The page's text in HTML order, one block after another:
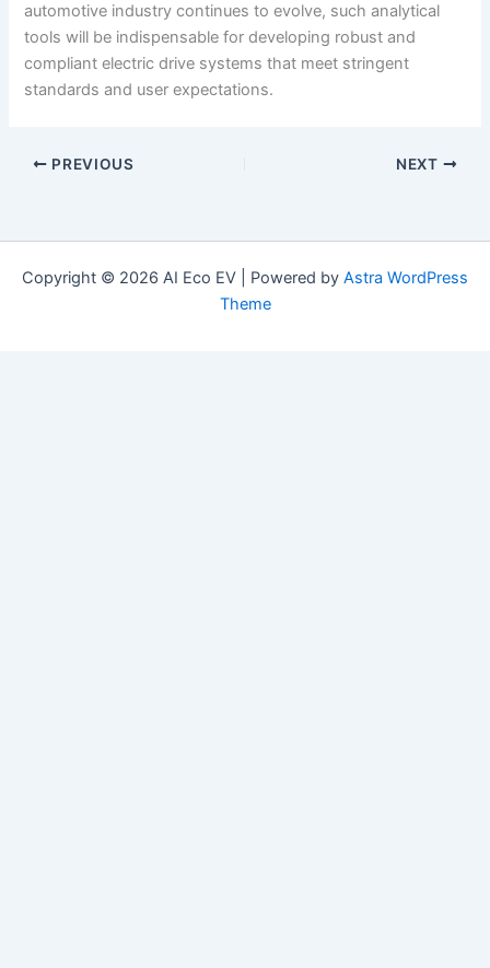
automotive industry continues to evolve, such analytical
tools will be indispensable for developing robust and
compliant electric drive systems that meet stringent
standards and user expectations.
PREVIOUS NEXT
Copyright © 2026 AI Eco EV | Powered by Astra WordPress
Theme